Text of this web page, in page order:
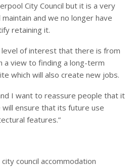
City Council but it is a very
and we no longer have
retaining it.
of interest that there is from
a view to finding a long-term
which will also create new jobs.
I want to reassure people that it
ensure that its future use
features.”
council accommodation